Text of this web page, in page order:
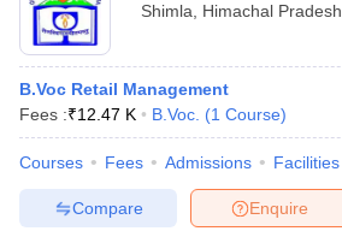
Shimla
Himachal Pradesh
B.Voc Retail Management
Fees :₹12.47 K B.Voc. (1 Course)
Courses Fees Admissions Facilities
Enquire
Compare